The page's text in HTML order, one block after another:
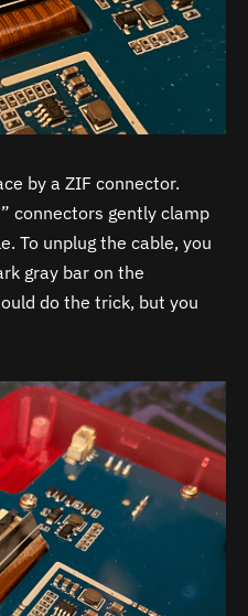
by a ZIF connector.
connectors gently clamp
To unplug the cable, you
gray bar on the
do the trick, but you